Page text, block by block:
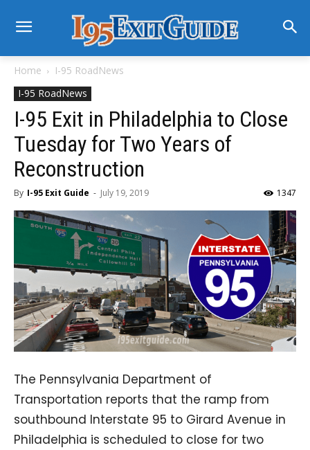
Home
I-95 RoadNews
I-95 RoadNews
I-95 Exit in Philadelphia to Close
Tuesday for Two Years of
Reconstruction
By I-95 Exit Guide - July 19, 2019 1347
The Pennsylvania Department of
Transportation reports that the ramp from
southbound Interstate 95 to Girard Avenue in
Philadelphia is scheduled to close for two